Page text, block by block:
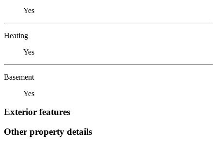
Yes
Heating
Yes
Basement
Yes
Exterior features
Other property details